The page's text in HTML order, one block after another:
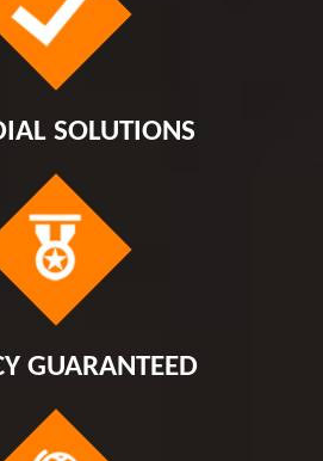
SOLUTIONS
GUARANTEED